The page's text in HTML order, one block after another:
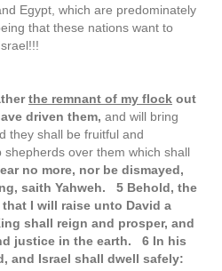
Egypt, which are predominately
that these nations want to
the remnant of my flock out
driven them, and will bring
they shall be fruitful and
over them which shall
no more, nor be dismayed,
saith Yahweh. 5 Behold, the
I will raise unto David a
shall reign and prosper, and
justice in the earth. 6 In his
and Israel shall dwell safely: